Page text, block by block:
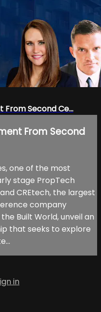
Second Ce...
From Second
one of the most
stage PropTech
CREtech, the largest
company
Built World, unveil an
that seeks to explore
in